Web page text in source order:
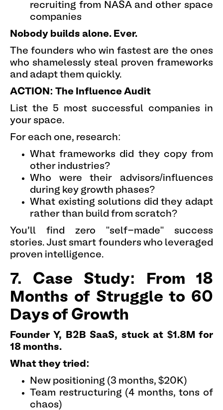
recruiting from NASA and other space
companies
Nobody builds alone. Ever.
The founders who win fastest are the ones
who shamelessly steal proven frameworks
and adapt them quickly.
ACTION: The Influence Audit
List the 5 most successful companies in
your space.
For each one, research:
What frameworks did they copy from
other industries?
Who were their advisors/influences
during key growth phases?
What existing solutions did they adapt
rather than build from scratch?
You'll find zero "self-made" success
stories. Just smart founders who leveraged
proven intelligence.
7. Case Study: From 18
Months of Struggle to 60
Days of Growth
Founder Y, B2B SaaS, stuck at $1.8M for
18 months.
What they tried:
New positioning (3 months, $20K)
Team restructuring (4 months, tons of
chaos)